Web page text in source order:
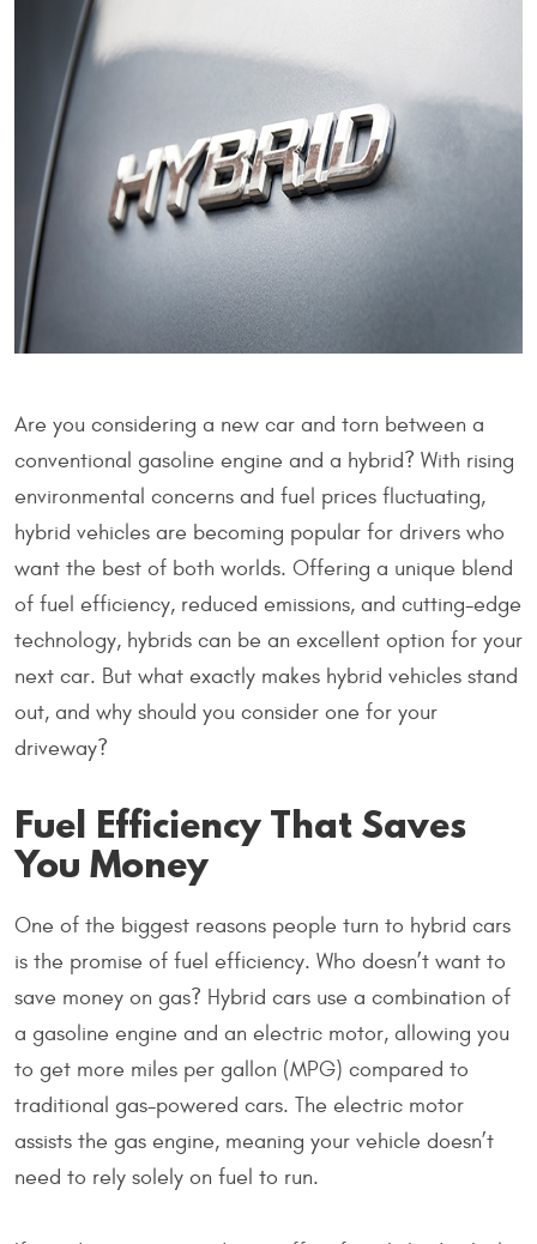
Are you considering a new car and torn between a
conventional gasoline engine and a hybrid? With rising
environmental concerns and fuel prices fluctuating,
hybrid vehicles are becoming popular for drivers who
want the best of both worlds. Offering a unique blend
of fuel efficiency, reduced emissions, and cutting-edge
technology, hybrids can be an excellent option for your
next car. But what exactly makes hybrid vehicles stand
out, and why should you consider one for your
driveway?
Fuel Efficiency That Saves
You Money
One of the biggest reasons people turn to hybrid cars
is the promise of fuel efficiency. Who doesn’t want to
save money on gas? Hybrid cars use a combination of
a gasoline engine and an electric motor, allowing you
to get more miles per gallon (MPG) compared to
traditional gas-powered cars. The electric motor
assists the gas engine, meaning your vehicle doesn’t
need to rely solely on fuel to run.